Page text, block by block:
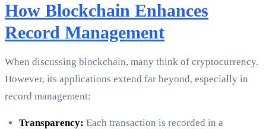
How Blockchain Enhances
Record Management
When discussing blockchain, many think of cryptocurrency.
However, its applications extend far beyond, especially in
record management:
Transparency: Each transaction is recorded in a